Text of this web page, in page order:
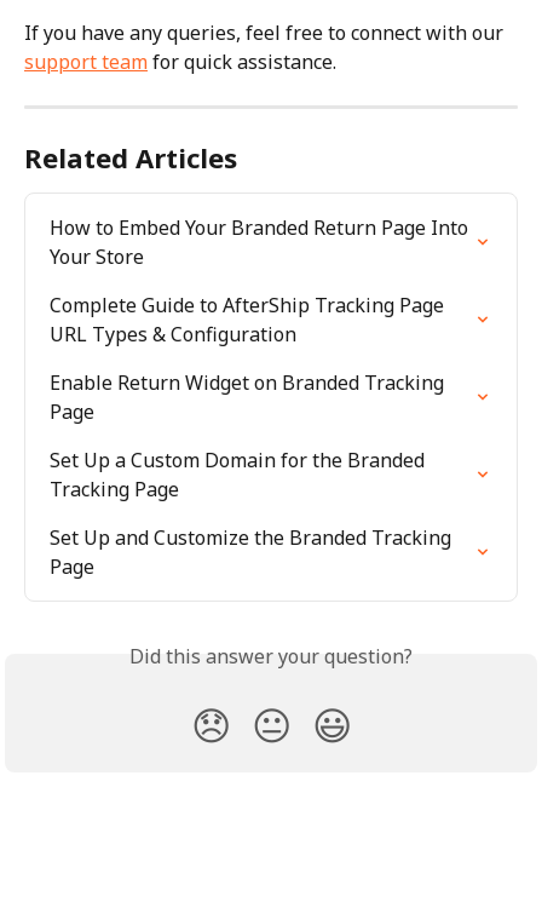
If you have any queries, feel free to connect with our
support team for quick assistance.
Related Articles
How to Embed Your Branded Return Page Into
Your Store
Complete Guide to AfterShip Tracking Page
URL Types & Configuration
Enable Return Widget on Branded Tracking
Page
Set Up a Custom Domain for the Branded
Tracking Page
Set Up and Customize the Branded Tracking
Page
Did this answer your question?
😞 😐 😃